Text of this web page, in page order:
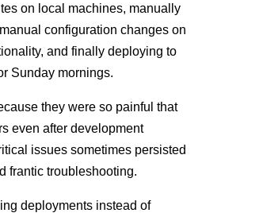
on local machines, manually
configuration changes on
and finally deploying to
Sunday mornings.
they were so painful that
even after development
issues sometimes persisted
frantic troubleshooting.
deployments instead of